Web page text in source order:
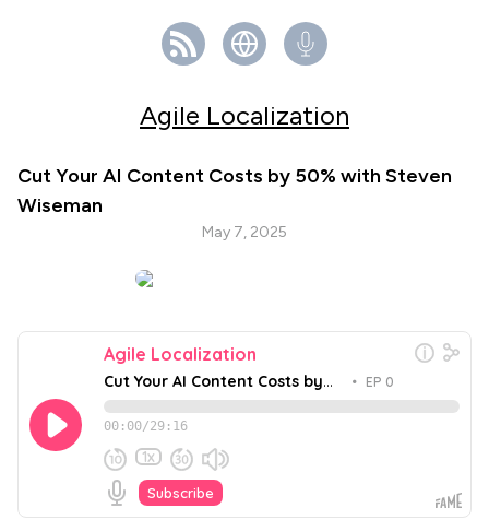
Agile Localization
Cut Your AI Content Costs by 50% with Steven
Wiseman
May 7, 2025